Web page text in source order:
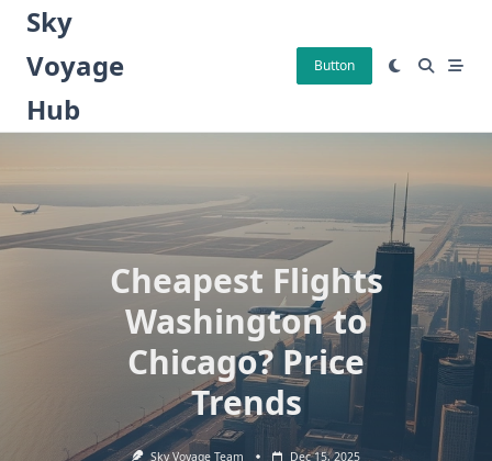
Skip
content
Sky
Voyage
Hub
Button
Cheapest Flights
Washington to
Chicago? Price
Trends
Sky Voyage Team Dec 15, 2025